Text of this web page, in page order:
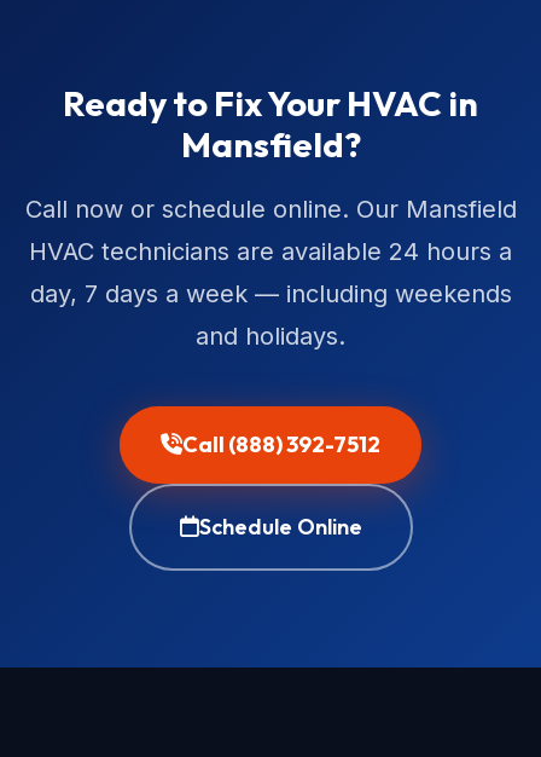
Ready to Fix Your HVAC in
Mansfield?
Call now or schedule online. Our Mansfield
HVAC technicians are available 24 hours a
day, 7 days a week — including weekends
and holidays.
Call (888) 392-7512
Schedule Online